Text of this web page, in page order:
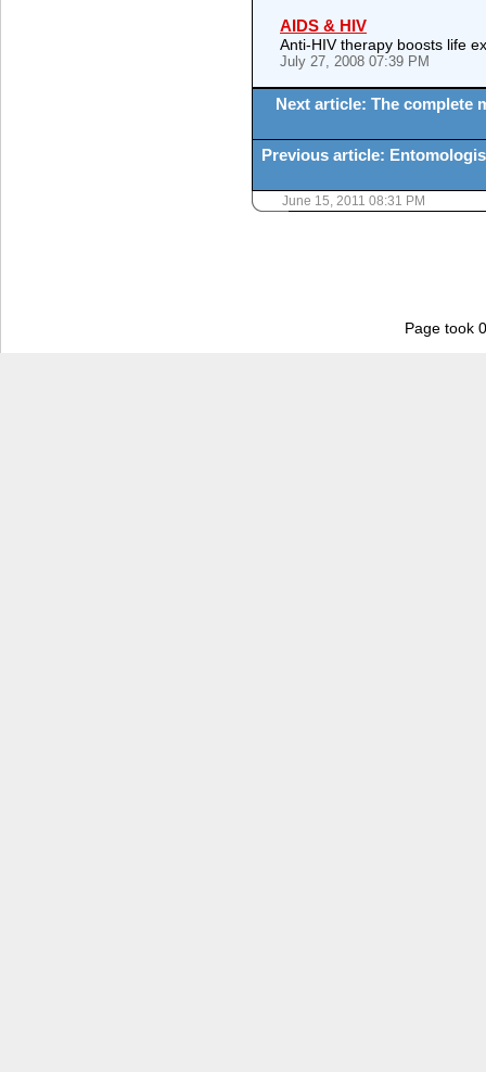
AIDS & HIV
Anti-HIV therapy boosts life
July 27, 2008 07:39 PM
Next article: The complete
Previous article:
June 15, 2011 08:31 PM
Page took